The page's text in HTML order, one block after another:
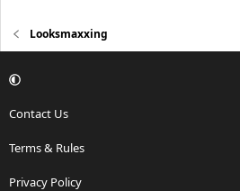
Looksmaxxing
Contact Us
Terms & Rules
Privacy Policy